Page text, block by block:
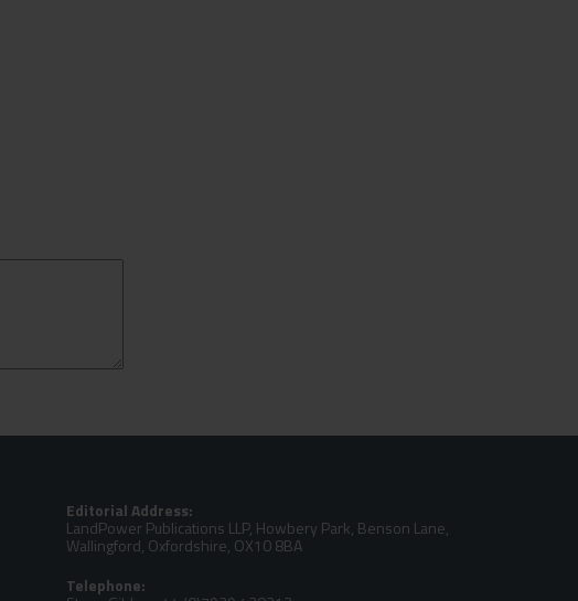
Editorial Address:
LandPower Publications LLP, Howbery Park, Benson Lane,
Wallingford, Oxfordshire, OX10 8BA
Telephone: